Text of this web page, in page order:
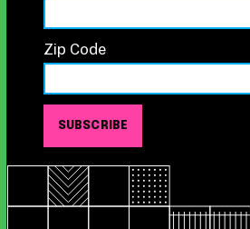
Zip Code